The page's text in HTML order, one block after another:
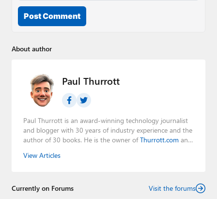
Post Comment
About author
Paul Thurrott
Paul Thurrott is an award-winning technology journalist
and blogger with 30 years of industry experience and the
author of 30 books. He is the owner ofThurrott.com and
Leo Laporte and Richard Campbell,
creator of the SuperSite for Windows from 1999 to 2014
View Articles
Currently on Forums Visit the forums